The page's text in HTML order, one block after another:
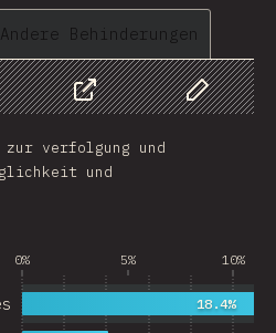
Andere Behinderungen
Share
Customize
zur verfolgung und
und
0% 5% 10%
18.4%